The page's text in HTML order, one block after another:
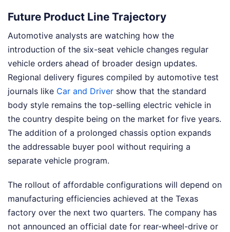
Future Product Line Trajectory
Automotive analysts are watching how the
introduction of the six-seat vehicle changes regular
vehicle orders ahead of broader design updates.
Regional delivery figures compiled by automotive test
journals like Car and Driver show that the standard
body style remains the top-selling electric vehicle in
the country despite being on the market for five years.
The addition of a prolonged chassis option expands
the addressable buyer pool without requiring a
separate vehicle program.
The rollout of affordable configurations will depend on
manufacturing efficiencies achieved at the Texas
factory over the next two quarters. The company has
not announced an official date for rear-wheel-drive or